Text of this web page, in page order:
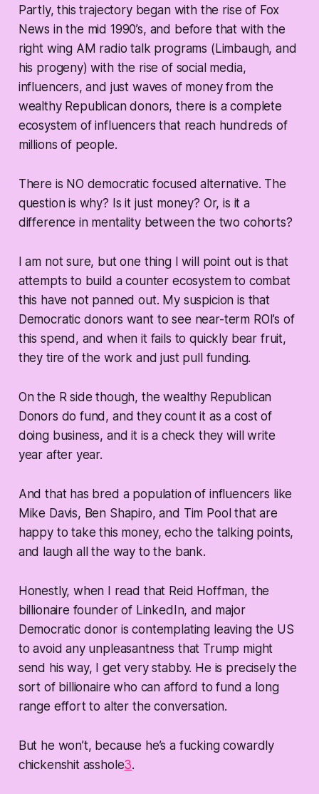
Partly, this trajectory began with the rise of Fox
News in the mid 1990’s, and before that with the
right wing AM radio talk programs (Limbaugh, and
his progeny) with the rise of social media,
influencers, and just waves of money from the
wealthy Republican donors, there is a complete
ecosystem of influencers that reach hundreds of
millions of people.
There is NO democratic focused alternative. The
question is why? Is it just money? Or, is it a
difference in mentality between the two cohorts?
I am not sure, but one thing I will point out is that
attempts to build a counter ecosystem to combat
this have not panned out. My suspicion is that
Democratic donors want to see near-term ROI’s of
this spend, and when it fails to quickly bear fruit,
they tire of the work and just pull funding.
On the R side though, the wealthy Republican
Donors do fund, and they count it as a cost of
doing business, and it is a check they will write
year after year.
And that has bred a population of influencers like
Mike Davis, Ben Shapiro, and Tim Pool that are
happy to take this money, echo the talking points,
and laugh all the way to the bank.
Honestly, when I read that Reid Hoffman, the
billionaire founder of LinkedIn, and major
Democratic donor is contemplating leaving the US
to avoid any unpleasantness that Trump might
send his way, I get very stabby. He is precisely the
sort of billionaire who can afford to fund a long
range effort to alter the conversation.
But he won’t, because he’s a fucking cowardly
chickenshit asshole3.